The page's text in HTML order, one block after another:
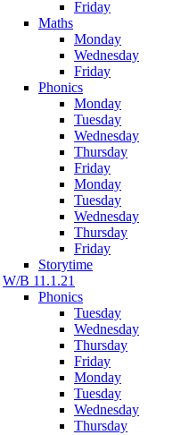
Friday
Maths
Monday
Wednesday
Friday
Phonics
Monday
Tuesday
Wednesday
Thursday
Friday
Monday
Tuesday
Wednesday
Thursday
Friday
Storytime
W/B 11.1.21
Phonics
Tuesday
Wednesday
Thursday
Friday
Monday
Tuesday
Wednesday
Thursday